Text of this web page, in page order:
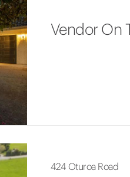
Vendor On
424 Oturoa Road